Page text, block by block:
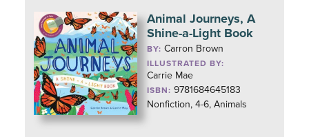
Animal Journeys, A
Shine-a-Light Book
BY:Carron Brown
ILLUSTRATED BY:
Carrie Mae
ISBN: 9781684645183
Nonfiction, 4-6, Animals